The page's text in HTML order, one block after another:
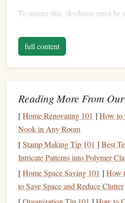
To master this, skydivers must be
during the final moments of
accurate landing.
Perfecting Your
During Freefall
To gain control andprecision,
body position and awareness
Arching Your Body:
body position by keeping
arch, which allows for better
full content
Reading More From
[Home Renovating 101 ] How to
Nook in Any Room
[Stamp Making Tip 101 ] Best
Intricate Patterns into Polymer
[Home Space Saving 101 ] How
to Save Space and Reduce Clutter